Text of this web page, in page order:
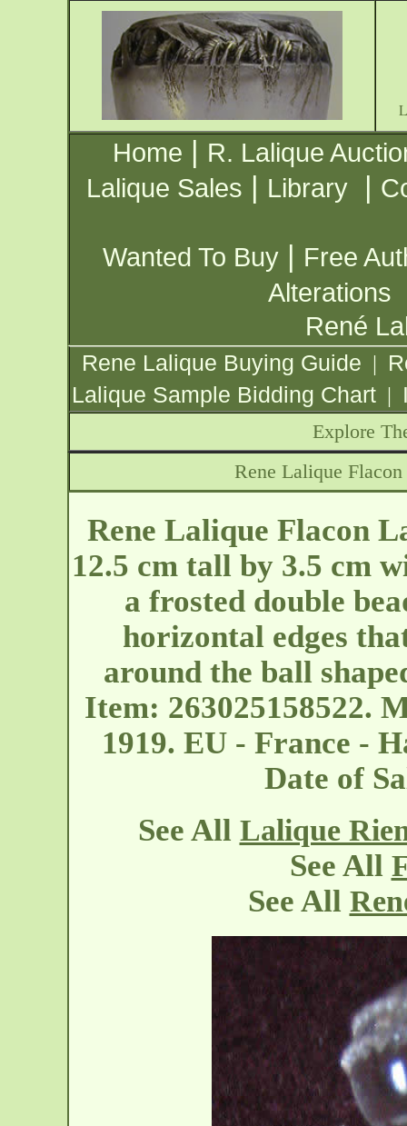
Home | R. Lalique
Lalique Sales | Library |
Wanted To Buy | Free
Alterations
René
Rene Lalique Buying Guide |
Lalique Sample Bidding Chart |
Explore
Rene Lalique
Rene Lalique Flacon
12.5 cm tall by 3.5 cm
a frosted double
horizontal edges
around the ball
Item: 263025158522.
1919. EU - France -
Date of
See All Lalique
See All
See All